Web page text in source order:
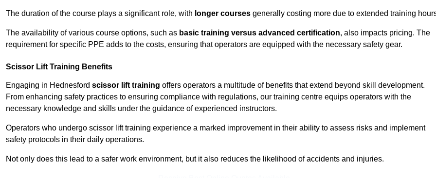
The duration of the course plays a significant role, with longer courses generally costing more due to extended training
The availability of various course options, such as basic training versus advanced certification, also impacts pricing. The
requirement for specific PPE adds to the costs, ensuring that operators are equipped with the necessary safety gear.
Scissor Lift Training Benefits
Engaging in Hednesford scissor lift training offers operators a multitude of benefits that extend beyond skill development.
From enhancing safety practices to ensuring compliance with regulations, our training centre equips operators with the
necessary knowledge and skills under the guidance of experienced instructors.
Operators who undergo scissor lift training experience a marked improvement in their ability to assess risks and implement
safety protocols in their daily operations.
Not only does this lead to a safer work environment, but it also reduces the likelihood of accidents and injuries.